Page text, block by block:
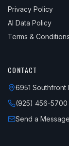
Privacy Policy
AI Data Policy
Terms & Conditions
CONTACT
6951 Southfront
(925) 456-5700
Send a Message